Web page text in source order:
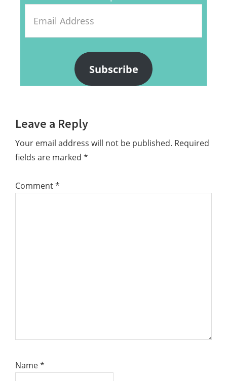
Address
Subscribe
Reader
Interactions
Leave a Reply
Your email address will not be published. Required
fields are marked *
Comment*
Name*